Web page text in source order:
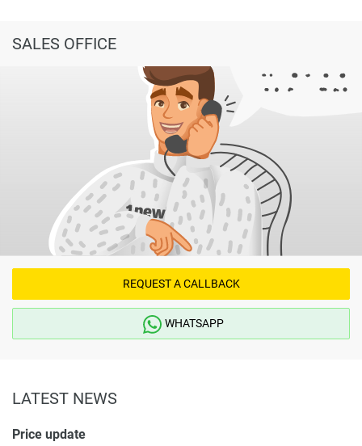
SALES OFFICE
REQUEST A CALLBACK
WHATSAPP
LATEST NEWS
Price update